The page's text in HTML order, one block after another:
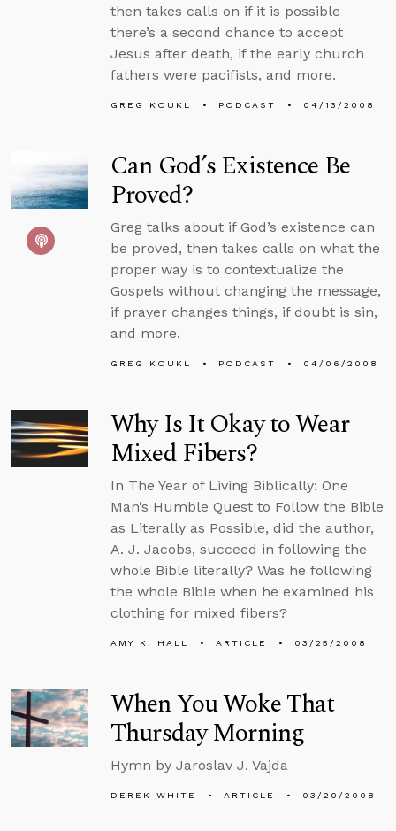
then takes calls on if it is possible
there’s a second chance to accept
Jesus after death, if the early church
fathers were pacifists, and more.
GREG KOUKL PODCAST 04/13/2008
Can God’s Existence Be
Proved?
Greg talks about if God’s existence can
be proved, then takes calls on what the
proper way is to contextualize the
Gospels without changing the message,
if prayer changes things, if doubt is sin,
and more.
GREG KOUKL PODCAST 04/06/2008
Why Is It Okay to Wear
Mixed Fibers?
In The Year of Living Biblically: One
Man’s Humble Quest to Follow the Bible
as Literally as Possible, did the author,
A. J. Jacobs, succeed in following the
whole Bible literally? Was he following
the whole Bible when he examined his
clothing for mixed fibers?
AMY K. HALL ARTICLE 03/25/2008
When You Woke That
Thursday Morning
Hymn by Jaroslav J. Vajda
DEREK WHITE ARTICLE 03/20/2008